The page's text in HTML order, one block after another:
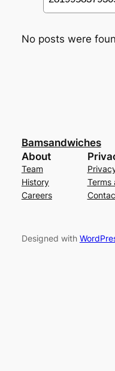
No posts were
Bamsandwiches
About
Team
History
Careers
Terms
Designed with